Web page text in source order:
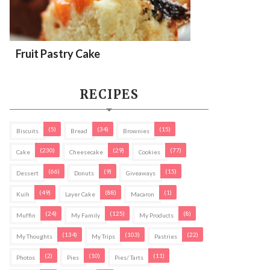
Fruit Pastry Cake
RECIPES
Biscuits (5) Bread (34) Brownies (15)
Cake (230) Cheesecake (29) Cookies (77)
Dessert (66) Donuts (9) Giveaways (15)
Kuih (49) Layer Cake (88) Macaron (1)
Muffin (24) My Family (125) My Products (8)
My Thoughts (134) My Trips (103) Pastries (22)
Photos (2) Pies (10) Pies/ Tarts (11)